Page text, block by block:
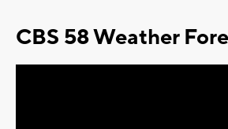
CBS 58 Weather